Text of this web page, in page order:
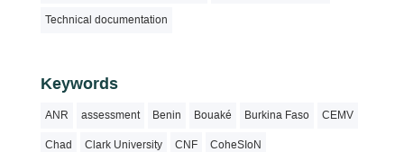
Technical documentation
Keywords
ANR assessment Benin Bouaké Burkina Faso CEMV
Chad Clark University CNF CoheSIoN